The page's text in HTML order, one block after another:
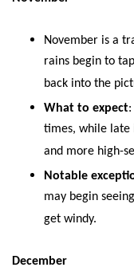
November is a
rains begin to
back into the
What to expect
times, while late
and more high-
Notable
may begin
get windy.
December